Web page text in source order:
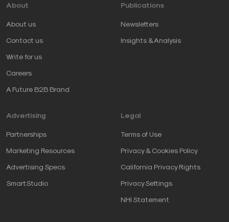
About
About us
Contact us
Write for us
Careers
A Future B2B Brand
Publications
Newsletters
Insights & Analysis
Advertising
Partnerships
Marketing Resources
Advertising Specs
SmartStudio
Legal
Terms of Use
Privacy & Cookies Policy
California Privacy Rights
Privacy Settings
NHI Statement